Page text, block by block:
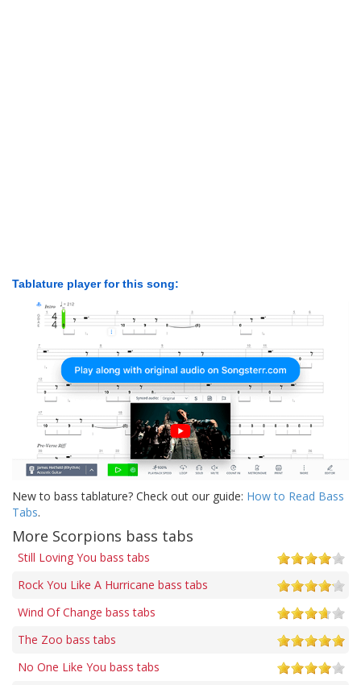
Tablature player for this song:
New to bass tablature? Check out our guide: How to Read Bass
Tabs.
More Scorpions bass tabs
Still Loving You bass tabs
Rock You Like A Hurricane bass tabs
Wind Of Change bass tabs
The Zoo bass tabs
No One Like You bass tabs